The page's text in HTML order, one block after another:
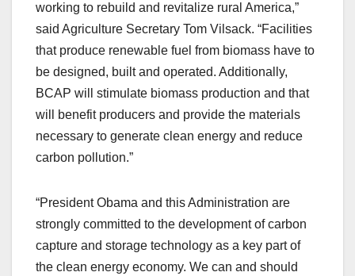
working to rebuild and revitalize rural America,”
said Agriculture Secretary Tom Vilsack. “Facilities
that produce renewable fuel from biomass have to
be designed, built and operated. Additionally,
BCAP will stimulate biomass production and that
will benefit producers and provide the materials
necessary to generate clean energy and reduce
carbon pollution.”
“President Obama and this Administration are
strongly committed to the development of carbon
capture and storage technology as a key part of
the clean energy economy. We can and should